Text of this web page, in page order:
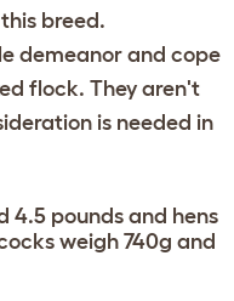
breed.
demeanor and cope
flock. They aren't
is needed in
4.5 pounds and hens
weigh 740g and